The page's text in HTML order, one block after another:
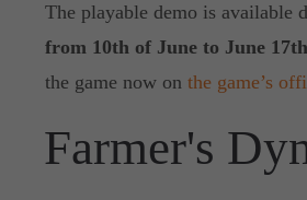
The playable demo is available
from 10th of June to June 17th
the game now on the game’s
Farmer's